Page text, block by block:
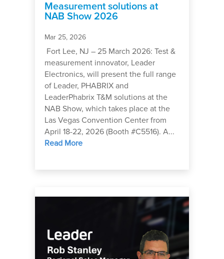
Measurement solutions at
NAB Show 2026
Mar 25, 2026
Fort Lee, NJ – 25 March 2026: Test &
measurement innovator, Leader
Electronics, will present the full range
of Leader, PHABRIX and
LeaderPhabrix T&M solutions at the
NAB Show, which takes place at the
Las Vegas Convention Center from
April 18-22, 2026 (Booth #C5516). A...
Read More